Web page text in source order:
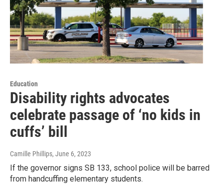
Education
Disability rights advocates
celebrate passage of ‘no kids in
cuffs’ bill
Camille Phillips, June 6, 2023
If the governor signs SB 133, school police will be barred
from handcuffing elementary students.